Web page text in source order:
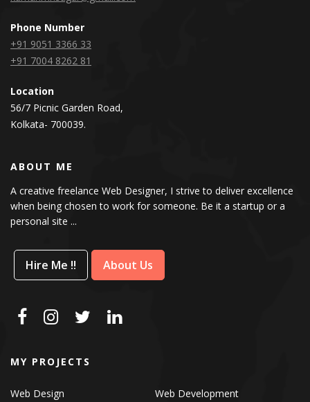
Phone Number
+91 9051 3366 33
+91 7004 8262 81
Location
56/7 Picnic Garden Road,
Kolkata- 700039.
ABOUT ME
A creative freelance Web Designer, I strive to deliver excellence
when being chosen to work for someone. Be it a startup or a
personal site ...
Hire Me !! About Us
MY PROJECTS
Web Design Web Development